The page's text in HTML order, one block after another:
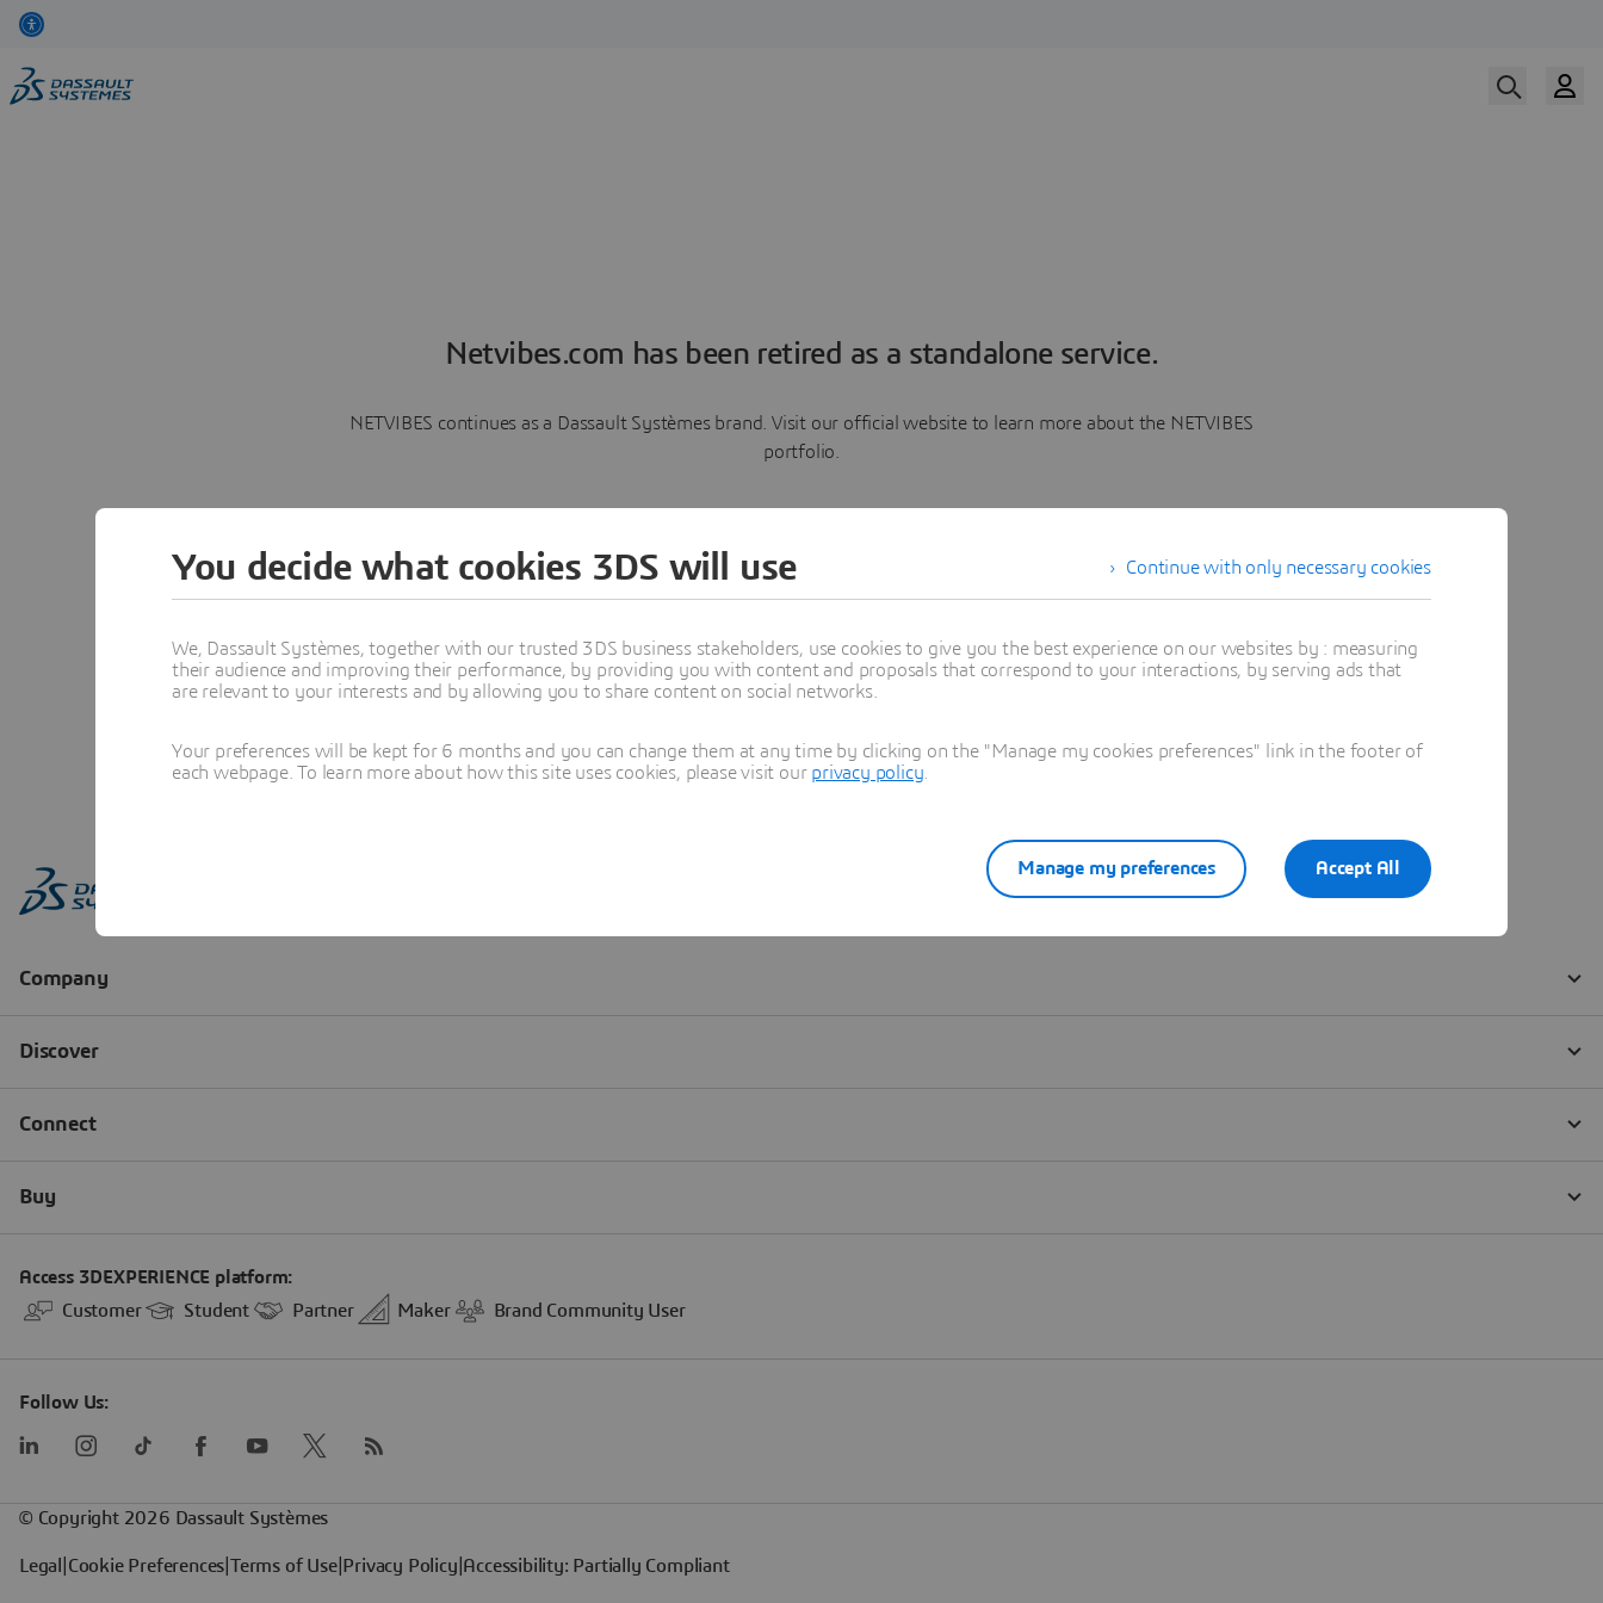
Netvibes.com has been retired as a standalone service.
NETVIBES continues as a Dassault Systèmes brand. Visit our official website to learn more about the NETVIBES
portfolio.
Learn more
Continue with only necessary cookies
You decide what cookies 3DS will use
We, Dassault Systèmes, together with our trusted 3DS business stakeholders, use cookies to give you the best experience on our websites by : measuring
their audience and improving their performance, by providing you with content and proposals that correspond to your interactions, by serving ads that
are relevant to your interests and by allowing you to share content on social networks.
Your preferences will be kept for 6 months and you can change them at any time by clicking on the "Manage my cookies preferences" link in the footer of
each webpage. To learn more about how this site uses cookies, please visit our privacy policy
Accept All
Manage my preferences